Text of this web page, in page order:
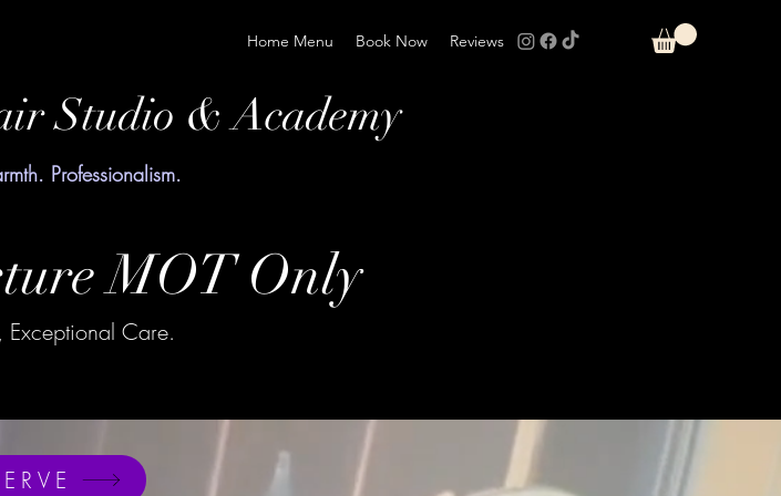
Home Menu Book Now Reviews
Studio & Academy
Professionalism.
MOT Only
Exceptional Care.